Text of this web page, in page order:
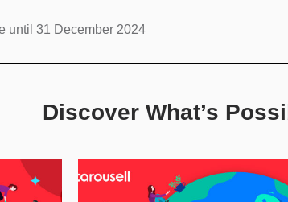
until 31 December 2024
Discover What’s